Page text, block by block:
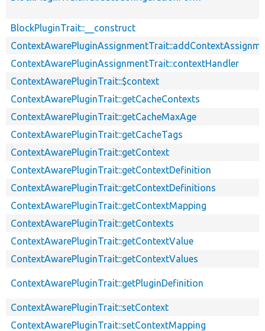
BlockPluginTrait::__construct
ContextAwarePluginAssignmentTrait::contextHandler
ContextAwarePluginTrait::$context
ContextAwarePluginTrait::getCacheContexts
ContextAwarePluginTrait::getCacheMaxAge
ContextAwarePluginTrait::getCacheTags
ContextAwarePluginTrait::getContext
ContextAwarePluginTrait::getContextDefinition
ContextAwarePluginTrait::getContextDefinitions
ContextAwarePluginTrait::getContextMapping
ContextAwarePluginTrait::getContexts
ContextAwarePluginTrait::getContextValue
ContextAwarePluginTrait::getContextValues
ContextAwarePluginTrait::getPluginDefinition
ContextAwarePluginTrait::setContext
ContextAwarePluginTrait::setContextMapping